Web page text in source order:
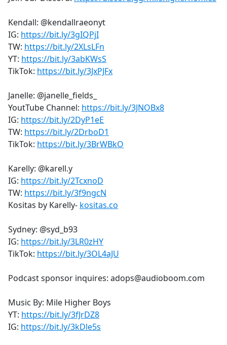
Kendall: @kendallraeonyt
IG: https://bit.ly/3gIQPjI
TW: https://bit.ly/2XLsLFn
YT: https://bit.ly/3abKWsS
TikTok: https://bit.ly/3JxPJFx
Janelle: @janelle_fields_
YoutTube Channel: https://bit.ly/3JNOBx8
IG: https://bit.ly/2DyP1eE
TW: https://bit.ly/2DrboD1
TikTok: https://bit.ly/3BrWBkO
Karelly: @karell.y
IG: https://bit.ly/2TcxnoD
TW: https://bit.ly/3f9ngcN
Kositas by Karelly- kositas.co
Sydney: @syd_b93
IG: https://bit.ly/3LR0zHY
TikTok: https://bit.ly/3OL4aJU
Podcast sponsor inquires: adops@audioboom.com
Music By: Mile Higher Boys
YT: https://bit.ly/3fJrDZ8
IG: https://bit.ly/3kDle5s